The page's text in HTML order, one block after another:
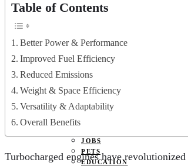
DURING PREGNANCY
IVF
WEIGHT LOSS
YOGA
LIFESTYLE
JOBS
PETS
EDUCATION
Table of Contents
Better Power & Performance
Improved Fuel Efficiency
Reduced Emissions
Weight & Space Efficiency
Versatility & Adaptability
Overall Benefits
Turbocharged engines have